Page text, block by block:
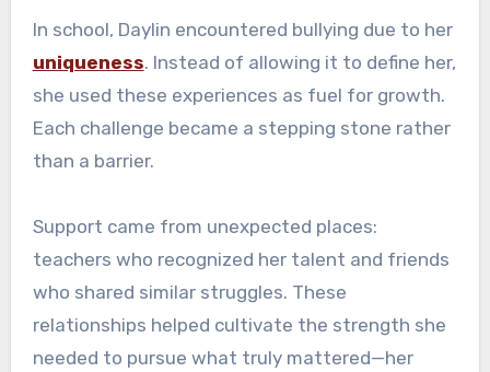
In school, Daylin encountered bullying due to her
uniqueness. Instead of allowing it to define her,
she used these experiences as fuel for growth.
Each challenge became a stepping stone rather
than a barrier.
Support came from unexpected places:
teachers who recognized her talent and friends
who shared similar struggles. These
relationships helped cultivate the strength she
needed to pursue what truly mattered—her